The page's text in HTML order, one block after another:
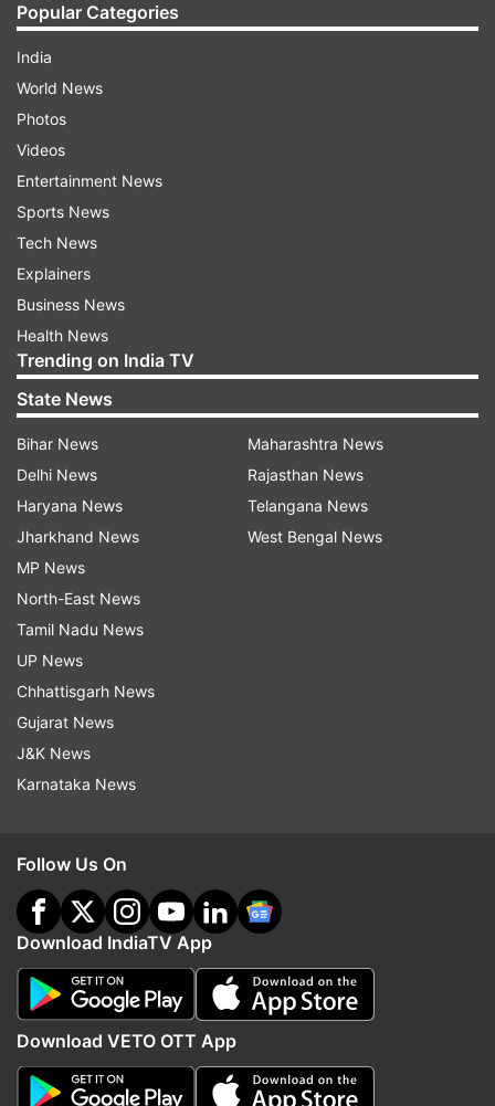
Popular Categories
India
World News
Photos
Videos
Entertainment News
Sports News
Tech News
Explainers
Business News
Health News
Trending on India TV
State News
Bihar News
Delhi News
Haryana News
Jharkhand News
MP News
North-East News
Tamil Nadu News
UP News
Chhattisgarh News
Gujarat News
J&K News
Karnataka News
Maharashtra News
Rajasthan News
Telangana News
West Bengal News
Follow Us On
Download IndiaTV App
Download VETO OTT App